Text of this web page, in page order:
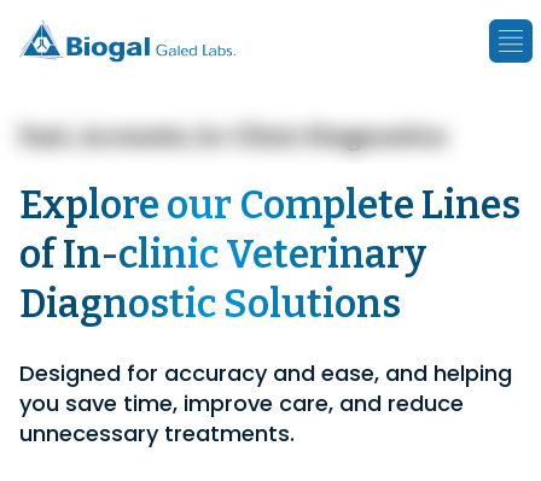
Fast, Accurate, In-Clinic Diagnostics
Explore our Complete Lines
of In-clinic Veterinary
Diagnostic Solutions
Designed for accuracy and ease, and helping
you save time, improve care, and reduce
unnecessary treatments.